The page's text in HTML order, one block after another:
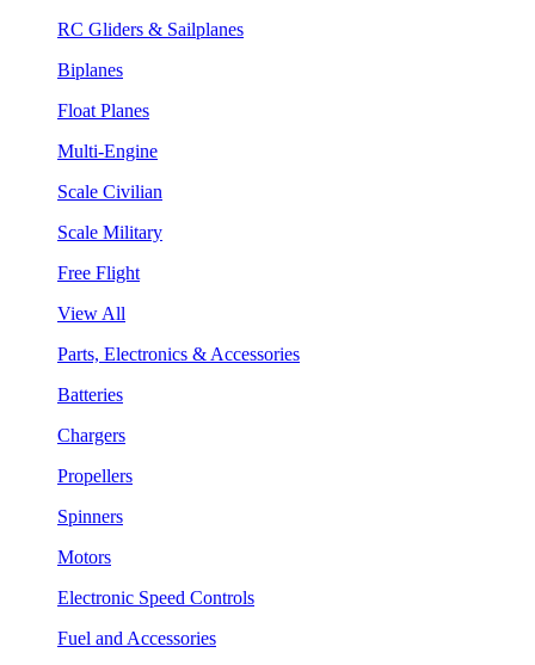
RC Gliders & Sailplanes
Biplanes
Float Planes
Multi-Engine
Scale Civilian
Scale Military
Free Flight
View All
Parts, Electronics & Accessories
Batteries
Chargers
Propellers
Spinners
Motors
Electronic Speed Controls
Fuel and Accessories